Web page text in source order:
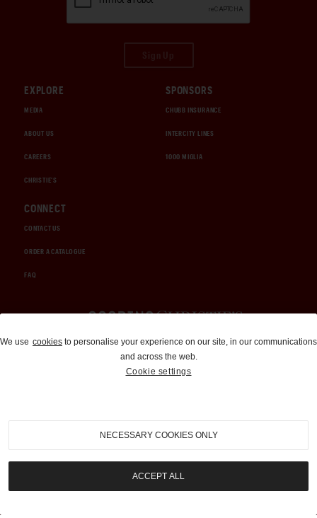
EXPLORE
MEDIA
ABOUT US
CAREERS
CHRISTIE'S
SPONSORS
CHUBB INSURANCE
INTERCITY LINES
1000 MIGLIA
CONNECT
CONTACT US
ORDER A CATALOGUE
FAQ
Auctions and Brokerage
310-899-1960
info@goodingco.com
We use cookies to personalise your experience on our site, in our communications
and across the web.
Cookie settings
NECESSARY COOKIES ONLY
ACCEPT ALL